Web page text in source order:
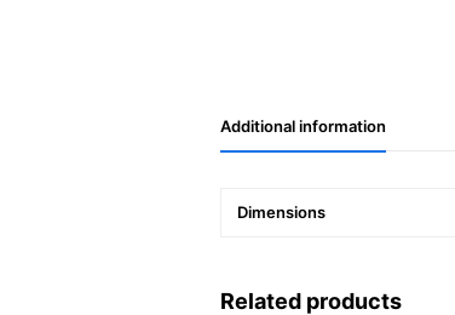
Additional information
Dimensions
Related products